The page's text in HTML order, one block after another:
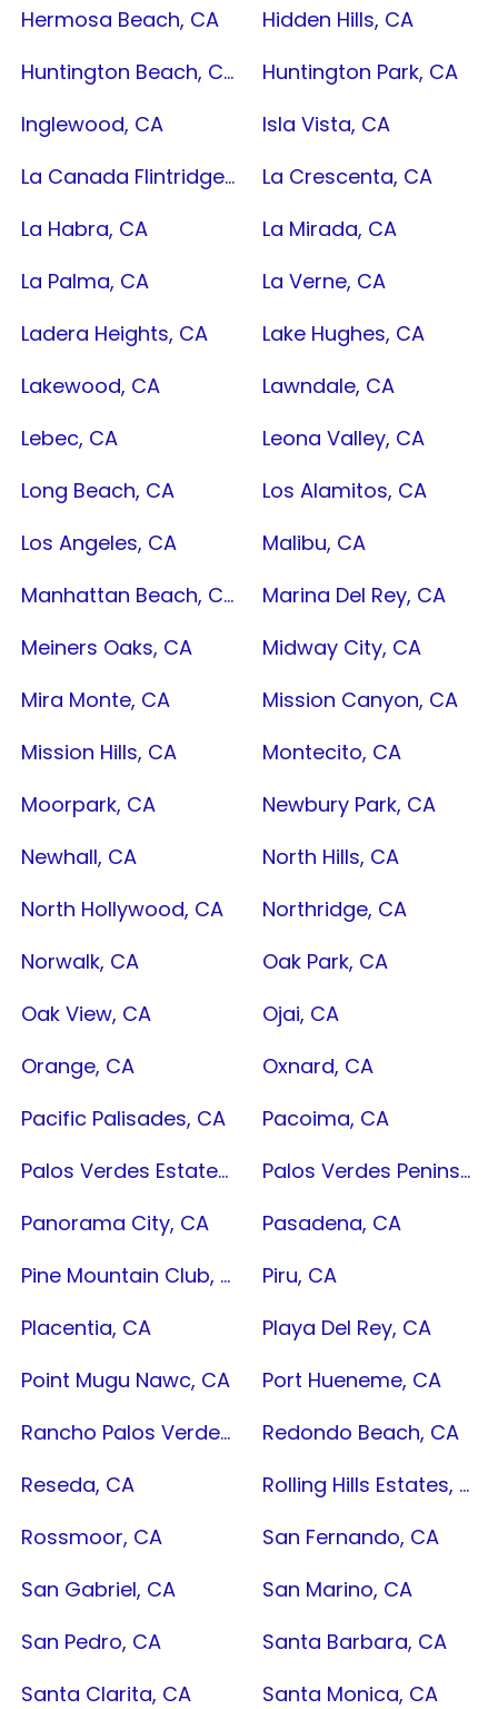
Hermosa Beach, CA
Hidden Hills, CA
Huntington Beach, CA
Huntington Park, CA
Inglewood, CA
Isla Vista, CA
La Canada Flintridge, CA
La Crescenta, CA
La Habra, CA
La Mirada, CA
La Palma, CA
La Verne, CA
Ladera Heights, CA
Lake Hughes, CA
Lakewood, CA
Lawndale, CA
Lebec, CA
Leona Valley, CA
Long Beach, CA
Los Alamitos, CA
Los Angeles, CA
Malibu, CA
Manhattan Beach, CA
Marina Del Rey, CA
Meiners Oaks, CA
Midway City, CA
Mira Monte, CA
Mission Canyon, CA
Mission Hills, CA
Montecito, CA
Moorpark, CA
Newbury Park, CA
Newhall, CA
North Hills, CA
North Hollywood, CA
Northridge, CA
Norwalk, CA
Oak Park, CA
Oak View, CA
Ojai, CA
Orange, CA
Oxnard, CA
Pacific Palisades, CA
Pacoima, CA
Palos Verdes Estates, CA
Palos Verdes Peninsula, CA
Panorama City, CA
Pasadena, CA
Pine Mountain Club, CA
Piru, CA
Placentia, CA
Playa Del Rey, CA
Point Mugu Nawc, CA
Port Hueneme, CA
Rancho Palos Verdes, CA
Redondo Beach, CA
Reseda, CA
Rolling Hills Estates, CA
Rossmoor, CA
San Fernando, CA
San Gabriel, CA
San Marino, CA
San Pedro, CA
Santa Barbara, CA
Santa Clarita, CA
Santa Monica, CA